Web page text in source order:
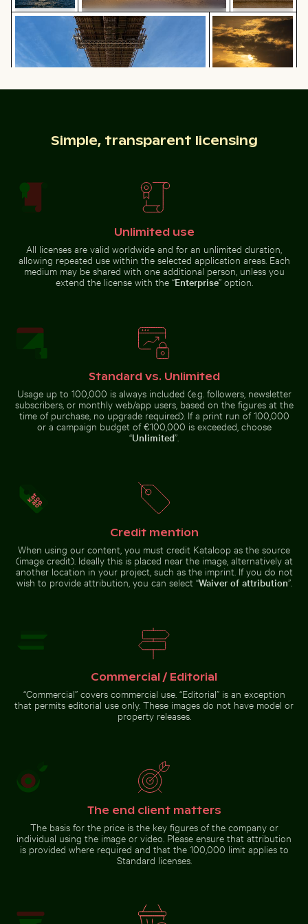
to the
on the
Lisbon
Seven Colored Earth Geopark,
Chamarel, scenic landscape Barbary
macaques
cuddling at
the Rock of
Gibraltar
Brooklyn Bridge underside view with Manhattan
skyline, New York
Silhouette of
Silhouette of
people fishing at
Great egret perched on a boat in Holbox Island
Great egret perched on a boat in
Holbox Island
Explorers at the Wreck of
Explorers at the Wreck of the
Kakapo
House sparrow standing on sandy ground with
House sparrow standing on
sandy ground with caterpillar
Industrial building corner
Industrial building corner with
metal pipes and panels
Aerial view of Riambel Public Beach in Mauritius
Stone serpent sculptures at
Stone serpent sculptures at
Tranquil tropical beach with clear blue water
Tranquil tropical beach with clear
blue water
Blurred forest with
Blurred forest with abstract tree
patterns
Serene forest path surrounded by tall trees
surrounded by tall trees
Go to stock collection
Simple, transparent licensing
Unlimited use
All licenses are valid worldwide and for an unlimited duration,
allowing repeated use within the selected application areas. Each
medium may be shared with one additional person, unless you
extend the license with the “Enterprise” option.
Standard vs. Unlimited
Usage up to 100,000 is always included (e.g. followers, newsletter
subscribers, or monthly web/app users, based on the figures at the
time of purchase, no upgrade required). If a print run of 100,000
or a campaign budget of €100,000 is exceeded, choose
“Unlimited”.
Credit mention
When using our content, you must credit Kataloop as the source
(image credit). Ideally this is placed near the image, alternatively at
another location in your project, such as the imprint. If you do not
wish to provide attribution, you can select “Waiver of attribution”.
Commercial / Editorial
“Commercial” covers commercial use. “Editorial” is an exception
that permits editorial use only. These images do not have model or
property releases.
The end client matters
The basis for the price is the key figures of the company or
individual using the image or video. Please ensure that attribution
is provided where required and that the 100,000 limit applies to
Standard licenses.